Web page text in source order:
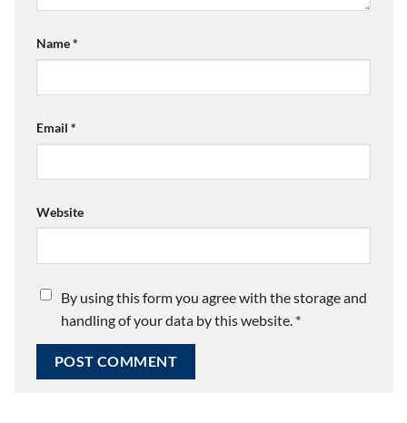
Name*
Email *
Website
By using this form you agree with the storage and
handling of your data by this website. *